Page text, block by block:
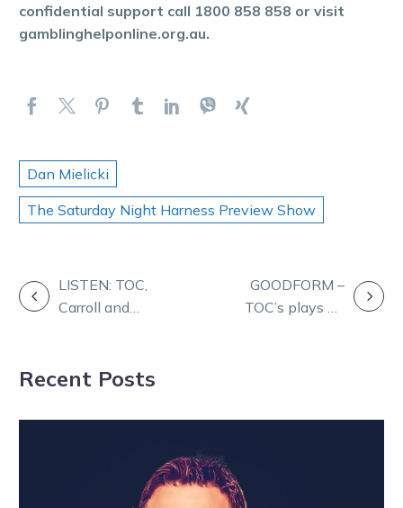
confidential support call 1800 858 858 or visit
gamblinghelponline.org.au.
Dan Mielicki
The Saturday Night Harness Preview Show
POSTLISTEN: TOC,
Carroll and
Panel
GOODFORM –
TOC’s plays on
Recent Posts